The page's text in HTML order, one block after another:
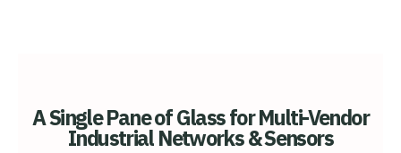
A Single Pane of Glass for Multi-Vendor
Industrial Networks & Sensors